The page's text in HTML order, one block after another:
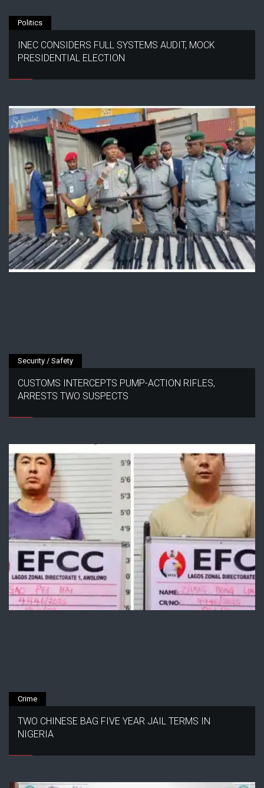
Politics
INEC CONSIDERS FULL SYSTEMS AUDIT, MOCK
PRESIDENTIAL ELECTION
Security / Safety
CUSTOMS INTERCEPTS PUMP-ACTION RIFLES,
ARRESTS TWO SUSPECTS
Crime
TWO CHINESE BAG FIVE YEAR JAIL TERMS IN
NIGERIA